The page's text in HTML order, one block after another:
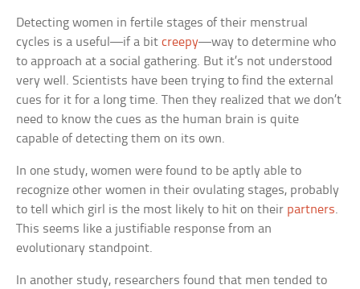
Detecting women in fertile stages of their menstrual
cycles is a useful—if a bitcreepy—way to determine who
to approach at a social gathering. But it’s not understood
very well. Scientists have been trying to find the external
cues for it for a long time. Then they realized that we don’t
need to know the cues as the human brain is quite
capable of detecting them on its own.
In one study, women were found to be aptly able to
recognize other women in their ovulating stages, probably
to tell which girl is the most likely to hit on their partners.
This seems like a justifiable response from an
evolutionary standpoint.
In another study, researchers found that men tended to